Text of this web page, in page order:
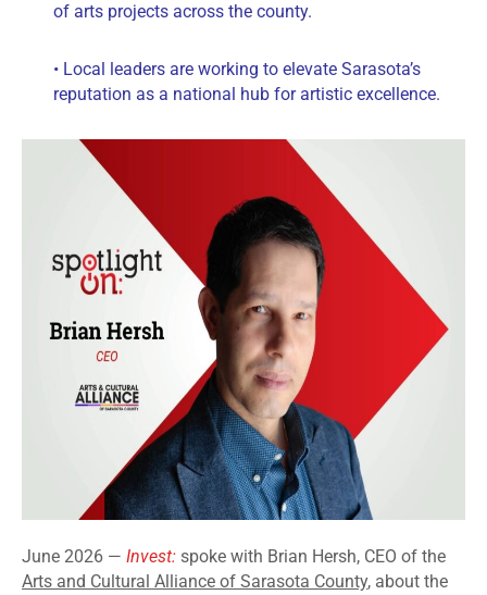
of arts projects across the county.
• Local leaders are working to elevate Sarasota’s
reputation as a national hub for artistic excellence.
June 2026 — Invest: spoke with Brian Hersh, CEO of the
Arts and Cultural Alliance of Sarasota County, about the